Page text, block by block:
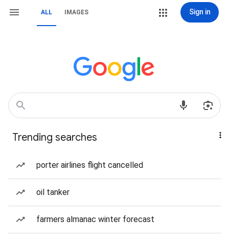
ALL IMAGES Sign in
Trending searches
porter airlines flight cancelled
oil tanker
farmers almanac winter forecast